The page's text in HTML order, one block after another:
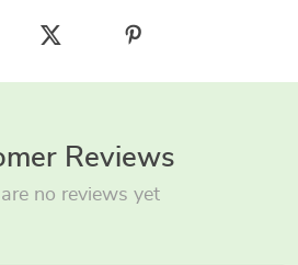
Reviews
are no reviews yet